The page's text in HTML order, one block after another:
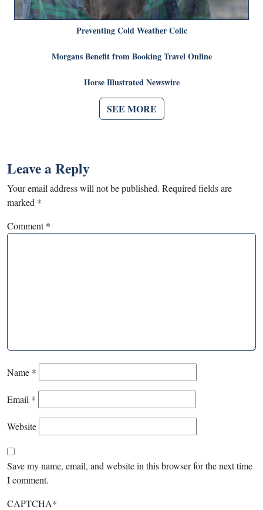
Preventing Cold Weather Colic
Morgans Benefit from Booking Travel Online
Horse Illustrated Newswire
SEE MORE
Leave a Reply
Your email address will not be published. Required fields are
marked *
Comment*
Name *
Email *
Website
Save my name, email, and website in this browser for the next time
I comment.
CAPTCHA*